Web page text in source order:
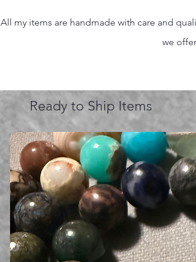
All my items are handmade with care and
we
Ready to Ship Items